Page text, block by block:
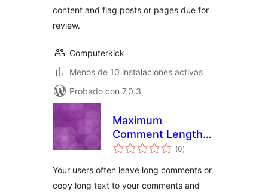
content and flag posts or pages due for
review.
Computerkick
Menos de 10 instalaciones activas
Probado con 7.0.3
Maximum
Comment Length
to 1500
(0total
de
)
Your users often leave long comments or
copy long text to your comments and